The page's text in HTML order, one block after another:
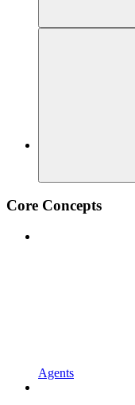
Core Concepts
Agents